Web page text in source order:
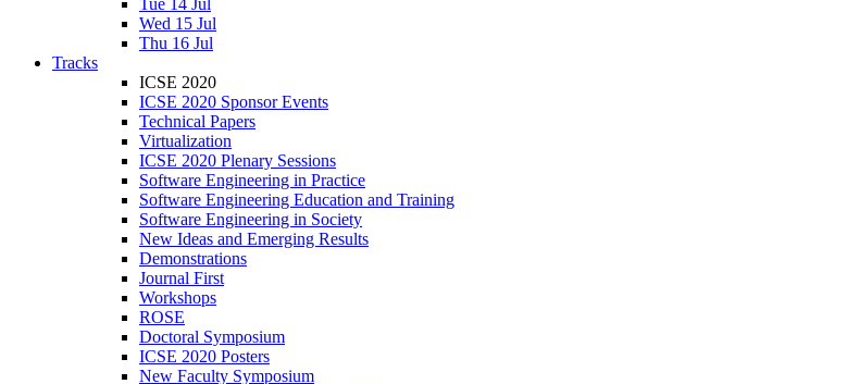
Tue 14 Jul
Wed 15 Jul
Thu 16 Jul
Tracks
ICSE 2020
ICSE 2020 Sponsor Events
Technical Papers
Virtualization
ICSE 2020 Plenary Sessions
Software Engineering in Practice
Software Engineering Education and Training
Software Engineering in Society
New Ideas and Emerging Results
Demonstrations
Journal First
Workshops
ROSE
Doctoral Symposium
ICSE 2020 Posters
New Faculty Symposium